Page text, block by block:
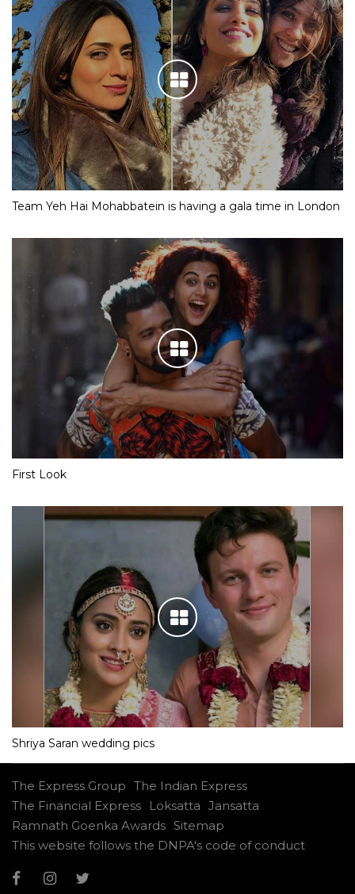
Team Yeh Hai Mohabbatein is having a gala time in London
First Look
Shriya Saran wedding pics
The Express Group The Indian Express
The Financial Express
Loksatta Jansatta
Ramnath Goenka Awards Sitemap
This website follows the DNPA's code of conduct